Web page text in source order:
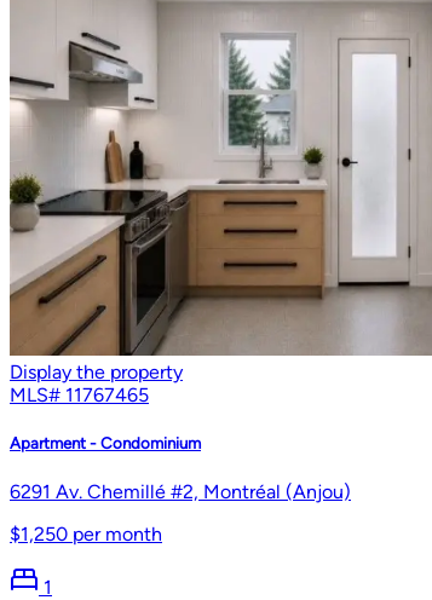
Display the property
MLS# 11767465
Apartment - Condominium
6291 Av. Chemillé #2, Montréal (Anjou)
$1,250 per month
1